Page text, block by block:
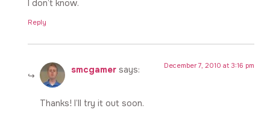
I don’t know.
Reply
smcgamer says: December 7, 2010 at 3:16 pm
Thanks! I’ll try it out soon.